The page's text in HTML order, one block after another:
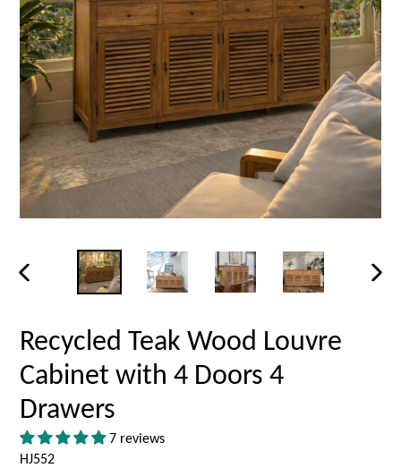
PREVIOUS
Recycled Teak Wood Louvre
Cabinet with 4 Doors 4
Drawers
7 reviews
HJ552